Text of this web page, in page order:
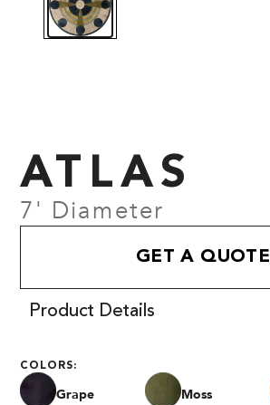
ATLAS
7' Diameter
GET A QUOTE
Product Details
COLORS:
Grape Moss